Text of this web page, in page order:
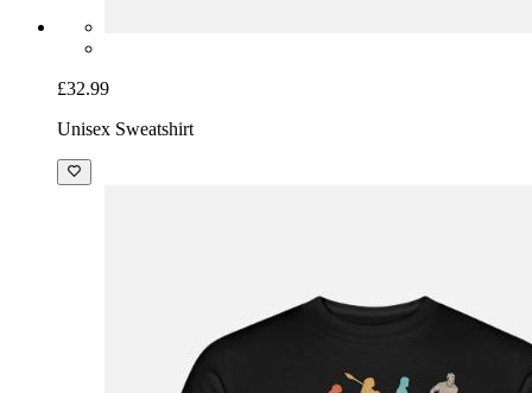
£32.99
Unisex Sweatshirt